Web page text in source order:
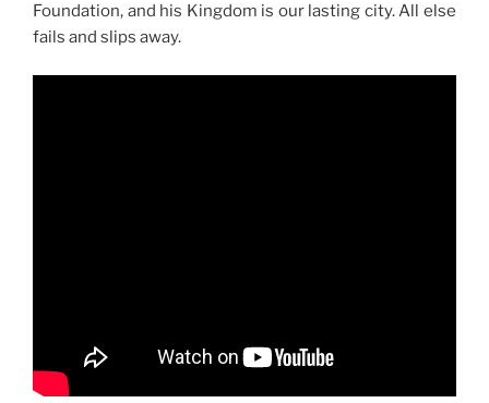
Foundation, and his Kingdom is our lasting city. All else
fails and slips away.